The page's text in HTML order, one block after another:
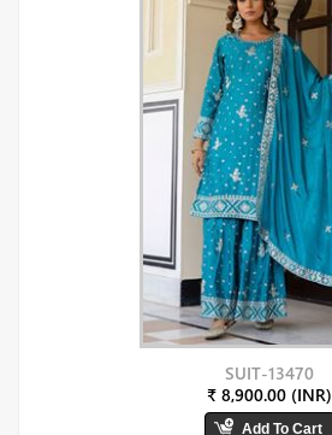
SUIT-13470
₹ 8,900.00 (INR)